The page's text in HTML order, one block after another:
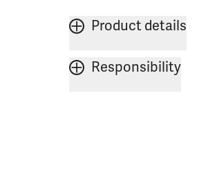
Product details
Responsibility